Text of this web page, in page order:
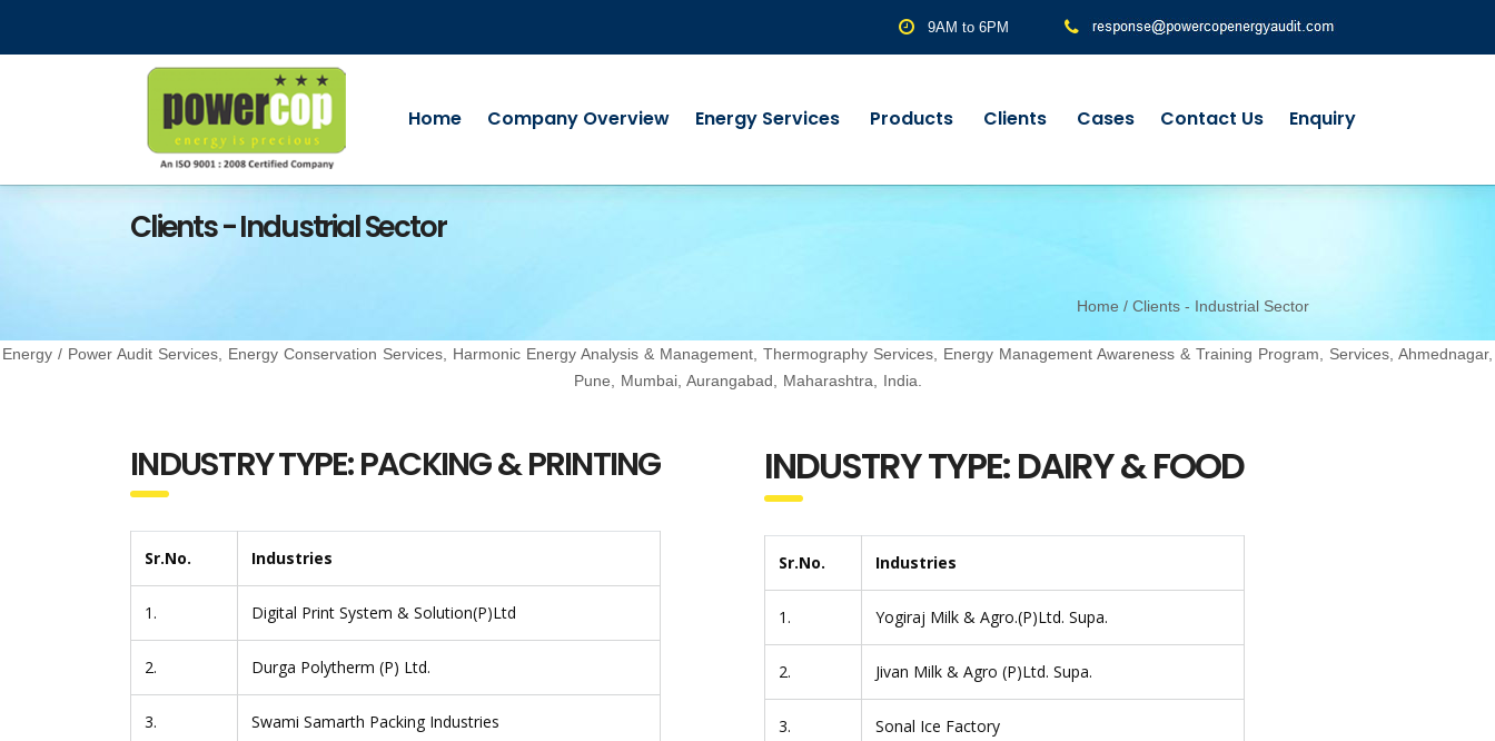
9AM to 6PM
Home Company Overview Energy Services Products Clients Cases Contact Us Enquiry
Clients - Industrial Sector
Home / Clients - Industrial Sector
Energy / Power Audit Services, Energy Conservation Services, Harmonic Energy Analysis & Management, Thermography Services, Energy Management Awareness & Training Program, Services, Ahmednagar,
Pune, Mumbai, Aurangabad, Maharashtra, India.
INDUSTRY TYPE: PACKING & PRINTING
Sr.No. Industries
1. Digital Print System & Solution(P)Ltd
2. Durga Polytherm (P) Ltd.
3. Swami Samarth Packing Industries
INDUSTRY TYPE: DAIRY & FOOD
Sr.No. Industries
1. Yogiraj Milk & Agro.(P)Ltd. Supa.
2. Jivan Milk & Agro (P)Ltd. Supa.
3. Sonal Ice Factory